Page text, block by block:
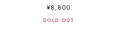
¥8,800
SOLD OUT